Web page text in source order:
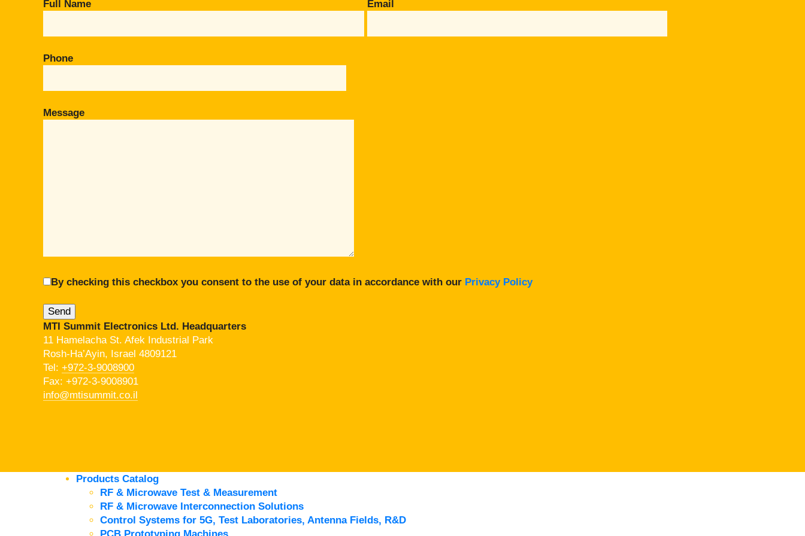
Full Name Email
Phone
Message
By checking this checkbox you consent to the use of your data in accordance with our Privacy Policy
MTI Summit Electronics Ltd. Headquarters
11 Hamelacha St. Afek Industrial Park
Rosh-Ha’Ayin, Israel 4809121
Tel: +972-3-9008900
Fax: +972-3-9008901
info@mtisummit.co.il
Products Catalog
RF & Microwave Test & Measurement
RF & Microwave Interconnection Solutions
Control Systems for 5G, Test Laboratories, Antenna Fields, R&D
PCB Prototyping Machines